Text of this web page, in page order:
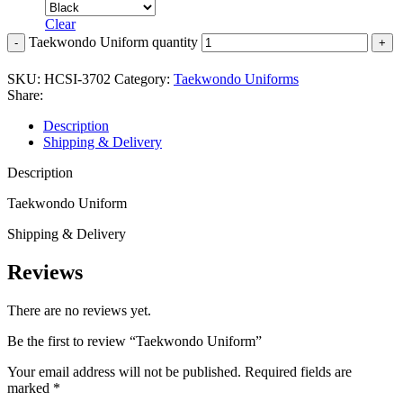
Clear
Taekwondo Uniform quantity
SKU: HCSI-3702 Category: Taekwondo Uniforms
Share:
Description
Shipping & Delivery
Description
Taekwondo Uniform
Shipping & Delivery
Reviews
There are no reviews yet.
Be the first to review “Taekwondo Uniform”
Your email address will not be published. Required fields are
marked *